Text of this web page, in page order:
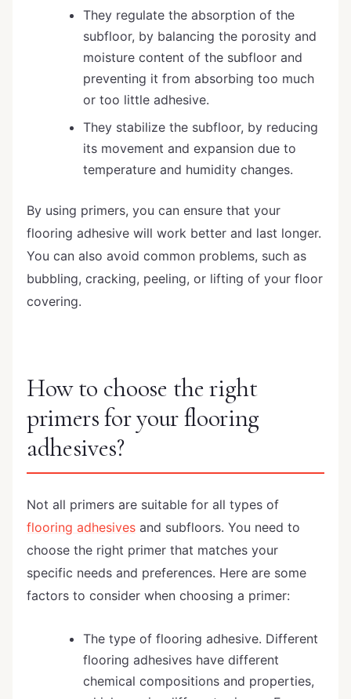
They regulate the absorption of the
subfloor, by balancing the porosity and
moisture content of the subfloor and
preventing it from absorbing too much
or too little adhesive.
They stabilize the subfloor, by reducing
its movement and expansion due to
temperature and humidity changes.
By using primers, you can ensure that your
flooring adhesive will work better and last longer.
You can also avoid common problems, such as
bubbling, cracking, peeling, or lifting of your floor
covering.
How to choose the right
primers for your flooring
adhesives?
Not all primers are suitable for all types of
flooring adhesives and subfloors. You need to
choose the right primer that matches your
specific needs and preferences. Here are some
factors to consider when choosing a primer:
The type of flooring adhesive. Different
flooring adhesives have different
chemical compositions and properties,